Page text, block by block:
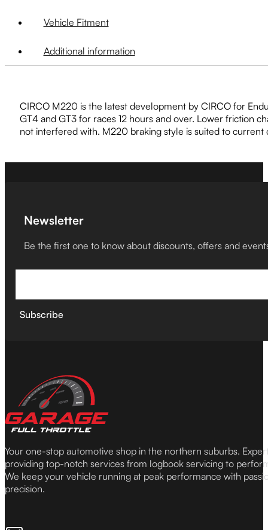
Vehicle Fitment
Additional information
CIRCO M220 is the latest development by CIRCO for
GT4 and GT3 for races 12 hours and over. Lower friction
not interfered with. M220 braking style is suited to
Newsletter
Be the first one to know about discounts, offers and
Subscribe
Your one-stop automotive shop in the northern suburbs.
providing top-notch services from logbook servicing to
We keep your vehicle running at peak performance with
precision.